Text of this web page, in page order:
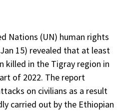
Nations (UN) human rights
15) revealed that at least
killed in the Tigray region in
of 2022. The report
on civilians as a result
carried out by the Ethiopian